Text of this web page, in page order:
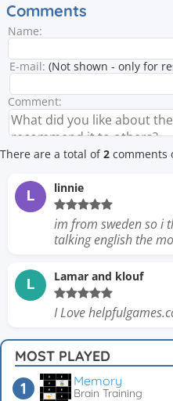
Comments
Name:
E-mail: (Not shown - only for
Comment:
There are a total of2 comments
L linnie
im from sweden so i
talking english the
L Lamar and klouf
I Love
MOST PLAYED
Memory
Brain Training